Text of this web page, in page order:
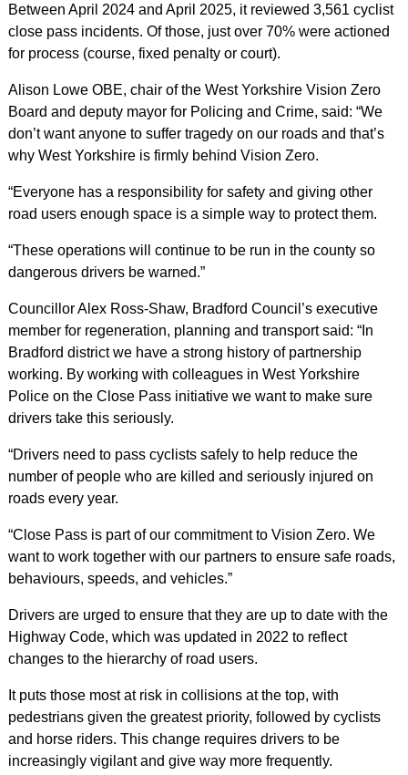
Between April 2024 and April 2025, it reviewed 3,561 cyclist
close pass incidents. Of those, just over 70% were actioned
for process (course, fixed penalty or court).
Alison Lowe OBE, chair ofthe West Yorkshire Vision Zero
Board and deputy mayor for Policing and Crime, said: “We
don’t want anyone to suffer tragedy on our roads and that’s
why West Yorkshire is firmly behind Vision Zero.
“Everyone has a responsibility for safety and giving other
road users enough space is a simple way to protect them.
“These operations will continue to be run in the county so
dangerous drivers be warned.”
Councillor Alex Ross-Shaw, Bradford Council’s executive
member for regeneration, planning and transport said: “In
Bradford district we have a strong history of partnership
working. By working with colleagues in West Yorkshire
Police on the Close Pass initiative we want to make sure
drivers take this seriously.
“Drivers need to pass cyclists safely to help reduce the
number of people who are killed and seriously injured on
roads every year.
“Close Pass is part of our commitment to Vision Zero. We
want to work together with our partners to ensure safe roads,
behaviours, speeds, and vehicles.”
Drivers are urged to ensure that they are up to date with the
Highway Code, which was updated in 2022 to reflect
changes to the hierarchy of road users.
It puts those most at risk in collisions at the top, with
pedestrians given the greatest priority, followed by cyclists
and horse riders. This change requires drivers to be
increasingly vigilant and give way more frequently.